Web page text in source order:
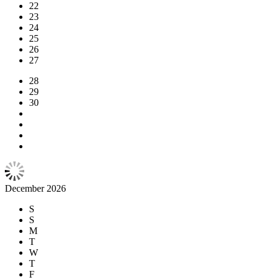
22
23
24
25
26
27
28
29
30
December 2026
S
S
M
T
W
T
F